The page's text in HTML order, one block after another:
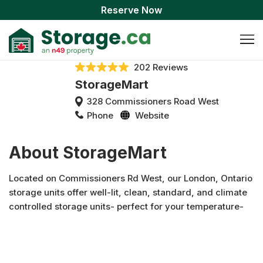
Reserve Now
202 Reviews
StorageMart
328 Commissioners Road West
Phone
Website
About StorageMart
Located on Commissioners Rd West, our London, Ontario
storage units offer well-lit, clean, standard, and climate
controlled storage units- perfect for your temperature-